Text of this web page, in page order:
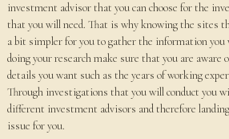
investment advisor that you can choose for the
that you will need. That is why knowing the sites
a bit simpler for you to gather the information you
doing your research make sure that you are aware
details you want such as the years of working
Through investigations that you will conduct you
different investment advisors and therefore
issue for you.